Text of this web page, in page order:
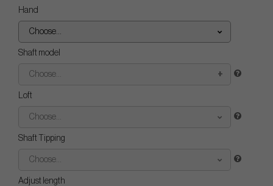
Hand
Choose...
Shaft model
Choose...
Loft
Choose...
Shaft Tipping
Choose...
Adjust length